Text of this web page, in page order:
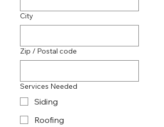
City
Zip / Postal code
Services Needed
Siding
Roofing